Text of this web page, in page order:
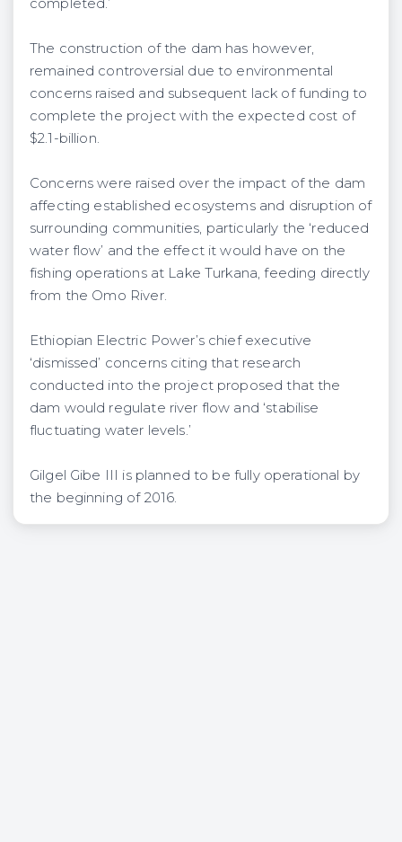
completed.’
The construction of the dam has however,
remained controversial due to environmental
concerns raised and subsequent lack of funding to
complete the project with the expected cost of
$2.1-billion.
Concerns were raised over the impact of the dam
affecting established ecosystems and disruption of
surrounding communities, particularly the ‘reduced
water flow’ and the effect it would have on the
fishing operations at Lake Turkana, feeding directly
from the Omo River.
Ethiopian Electric Power’s chief executive
‘dismissed’ concerns citing that research
conducted into the project proposed that the
dam would regulate river flow and ‘stabilise
fluctuating water levels.’
Gilgel Gibe III is planned to be fully operational by
the beginning of 2016.